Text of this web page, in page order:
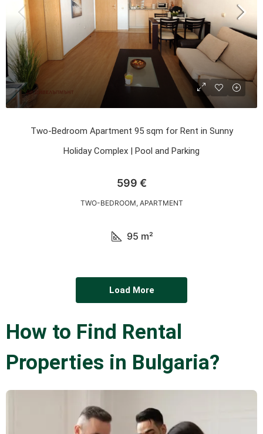
Two-Bedroom Apartment 95 sqm for Rent in Sunny
Holiday Complex | Pool and Parking
599 €
TWO-BEDROOM, APARTMENT
95 m²
Load More
How to Find Rental
Properties in Bulgaria?